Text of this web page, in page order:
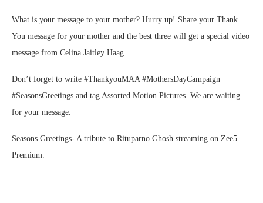
What is your message to your mother? Hurry up! Share your Thank
You message for your mother and the best three will get a special video
message from Celina Jaitley Haag.
Don’t forget to write #ThankyouMAA #MothersDayCampaign
#SeasonsGreetings and tag Assorted Motion Pictures. We are waiting
for your message.
Seasons Greetings- A tribute to Rituparno Ghosh streaming on Zee5
Premium.